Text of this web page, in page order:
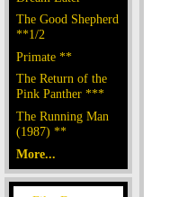
The Good Shepherd
**1/2
Primate **
The Return of the
Pink Panther ***
The Running Man
(1987) **
More...